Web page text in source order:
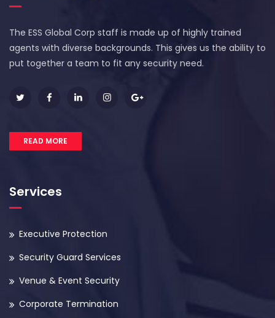
The ESS Global Corp staff is made up of highly trained
agents with diverse backgrounds. This gives us the ability to
put together a team to fit any security need.
READ MORE
Services
Executive Protection
Security Guard Services
Venue & Event Security
Corporate Termination